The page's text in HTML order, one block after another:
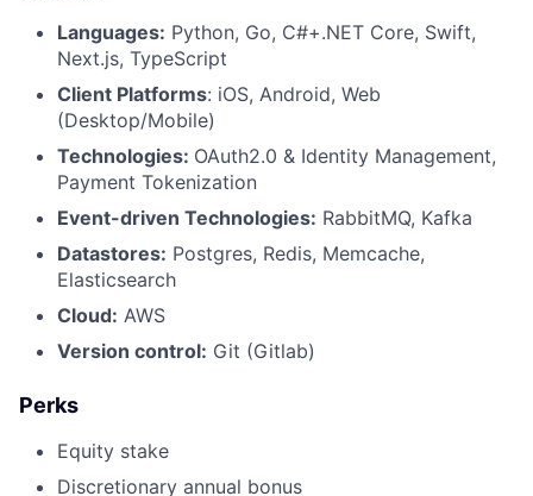
Languages: Python, Go, C#+.NET Core, Swift,
Next.js, TypeScript
Client Platforms: iOS, Android, Web
(Desktop/Mobile)
Technologies: OAuth2.0 & Identity Management,
Payment Tokenization
Event-driven Technologies: RabbitMQ, Kafka
Datastores: Postgres, Redis, Memcache,
Elasticsearch
Cloud: AWS
Version control: Git (Gitlab)
Perks
Equity stake
Discretionary annual bonus